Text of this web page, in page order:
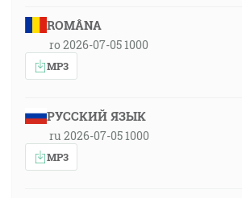
ROMÂNA
ro 2026-07-05 1000
MP3
РУССКИЙ ЯЗЫК
ru 2026-07-05 1000
MP3